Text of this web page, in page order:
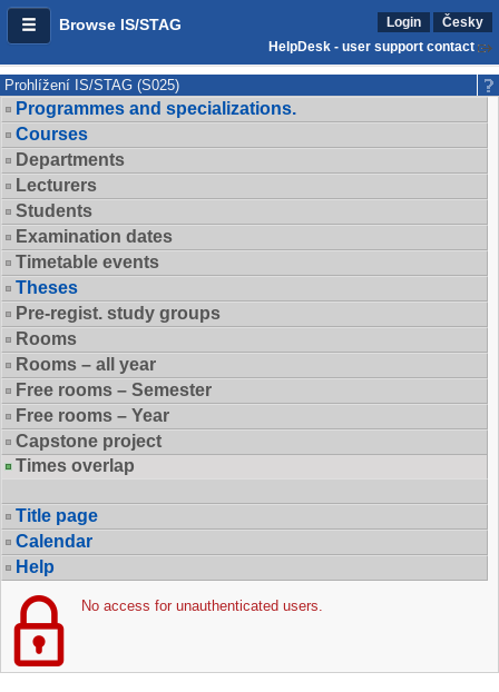
Browse IS/STAG Login
Česky
HelpDesk - user support contact
Prohlížení IS/STAG (S025)
Programmes and specializations.
Courses
Departments
Lecturers
Students
Examination dates
Timetable events
Theses
Pre-regist. study groups
Rooms
Rooms – all year
Free rooms – Semester
Free rooms – Year
Capstone project
Times overlap
Title page
Calendar
Help
No access for unauthenticated users.